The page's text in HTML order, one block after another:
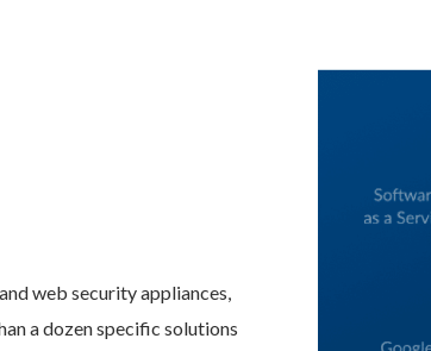
web security appliances,
a dozen specific solutions